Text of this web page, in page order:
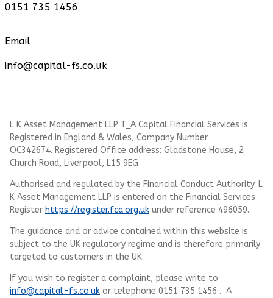
0151 735 1456
Email
info@capital-fs.co.uk
L K Asset Management LLP T_A Capital Financial Services is
Registered in England & Wales, Company Number
OC342674. Registered Office address: Gladstone House, 2
Church Road, Liverpool, L15 9EG
Authorised and regulated by the Financial Conduct Authority. L
K Asset Management LLP is entered on the Financial Services
Register https://register.fca.org.uk under reference 496059.
The guidance and or advice contained within this website is
subject to the UK regulatory regime and is therefore primarily
targeted to customers in the UK.
If you wish to register a complaint, please write to
info@capital-fs.co.uk or telephone 0151 735 1456 . A